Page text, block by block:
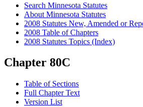
Search Minnesota Statutes
About Minnesota Statutes
2008 Statutes New, Amended or
2008 Table of Chapters
2008 Statutes Topics (Index)
Chapter 80C
Table of Sections
Full Chapter Text
Version List